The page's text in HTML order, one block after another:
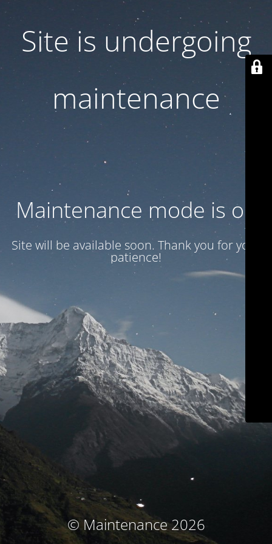
Site is undergoing
maintenance
Maintenance mode is on
Site will be available soon. Thank you for your
patience!
© Maintenance 2026